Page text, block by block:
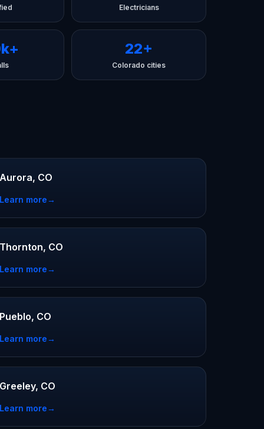
Electricians
22+
Colorado cities
Aurora, CO
Learn more→
Thornton, CO
Learn more→
Pueblo, CO
Learn more→
Greeley, CO
Learn more→